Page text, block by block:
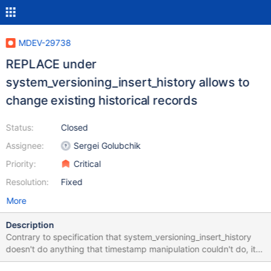
MDEV-29738
REPLACE under
system_versioning_insert_history allows to
change existing historical records
Status:
Assignee:
Priority:
Resolution:
Closed
Sergei Golubchik
Critical
Fixed
More
Description
Contrary to specification that system_versioning_insert_history
doesn't do anything that timestamp manipulation couldn't do, it
allows to change existing historical records, not just insert new